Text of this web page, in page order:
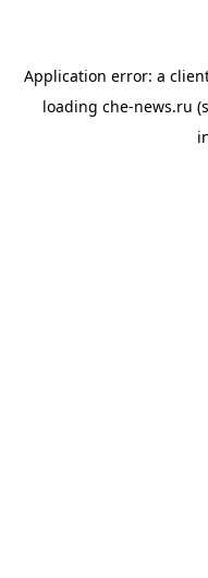
Application error: a
loading che-news.ru